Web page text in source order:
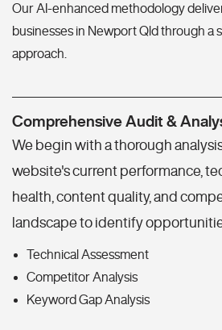
Our AI-enhanced methodology
businesses in Newport Qld through a
approach.
Comprehensive Audit &
We begin with a thorough
website's current performance,
health, content quality, and
landscape to identify
Technical Assessment
Competitor Analysis
Keyword Gap Analysis